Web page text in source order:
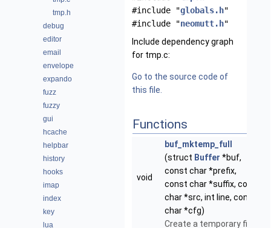
tmp.h
debug
editor
email
envelope
expando
fuzz
fuzzy
gui
hcache
helpbar
history
hooks
imap
index
key
lua
#include "globals.h"
#include "neomutt.h"
Include dependency graph
for tmp.c:
Go to the source code of
this file.
Functions
void
buf_mktemp_full
(struct Buffer *buf,
const char *prefix,
const char *suffix, const
char *src, int line, const
char *cfg)
Create a temporary file.